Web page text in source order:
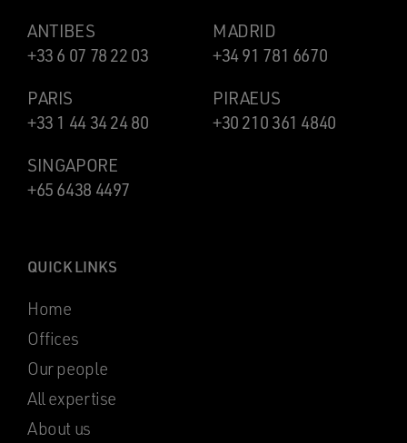
ANTIBES
+33 6 07 78 22 03
MADRID
+34 91 781 6670
PARIS
+33 1 44 34 24 80
PIRAEUS
+30 210 361 4840
SINGAPORE
+65 6438 4497
QUICK LINKS
Home
Offices
Our people
All expertise
About us